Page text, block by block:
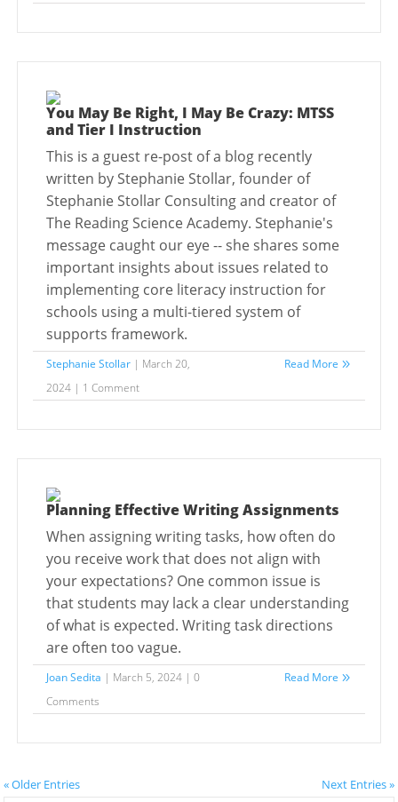
You May Be Right, I May Be Crazy: MTSS
and Tier I Instruction
This is a guest re-post of a blog recently
written by Stephanie Stollar, founder of
Stephanie Stollar Consulting and creator of
The Reading Science Academy. Stephanie's
message caught our eye -- she shares some
important insights about issues related to
implementing core literacy instruction for
schools using a multi-tiered system of
supports framework.
Stephanie Stollar | March 20,
2024 | 1 Comment
Read More
Planning Effective Writing Assignments
When assigning writing tasks, how often do
you receive work that does not align with
your expectations? One common issue is
that students may lack a clear understanding
of what is expected. Writing task directions
are often too vague.
Joan Sedita | March 5, 2024 | 0
Comments
Read More
« Older Entries Next Entries »